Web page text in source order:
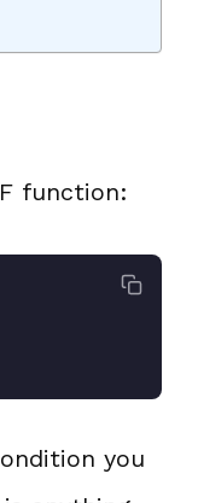
function:
you